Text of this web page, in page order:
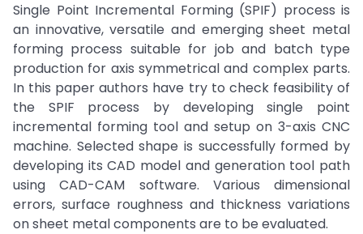
Single Point Incremental Forming (SPIF) process is
an innovative, versatile and emerging sheet metal
forming process suitable for job and batch type
production for axis symmetrical and complex parts.
In this paper authors have try to check feasibility of
the SPIF process by developing single point
incremental forming tool and setup on 3-axis CNC
machine. Selected shape is successfully formed by
developing its CAD model and generation tool path
using CAD-CAM software. Various dimensional
errors, surface roughness and thickness variations
on sheet metal components are to be evaluated.